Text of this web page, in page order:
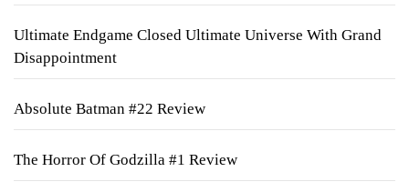
Ultimate Endgame Closed Ultimate Universe With Grand
Disappointment
Absolute Batman #22 Review
The Horror Of Godzilla #1 Review